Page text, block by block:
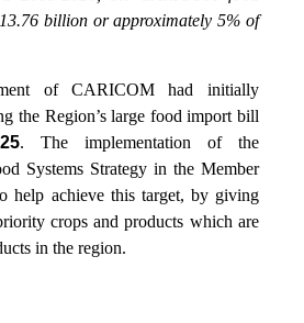
billion or approximately 5% of
of CARICOM had initially
the Region’s large food import bill
. The implementation of the
Systems Strategy in the Member
help achieve this target, by giving
crops and products which are
in the region.